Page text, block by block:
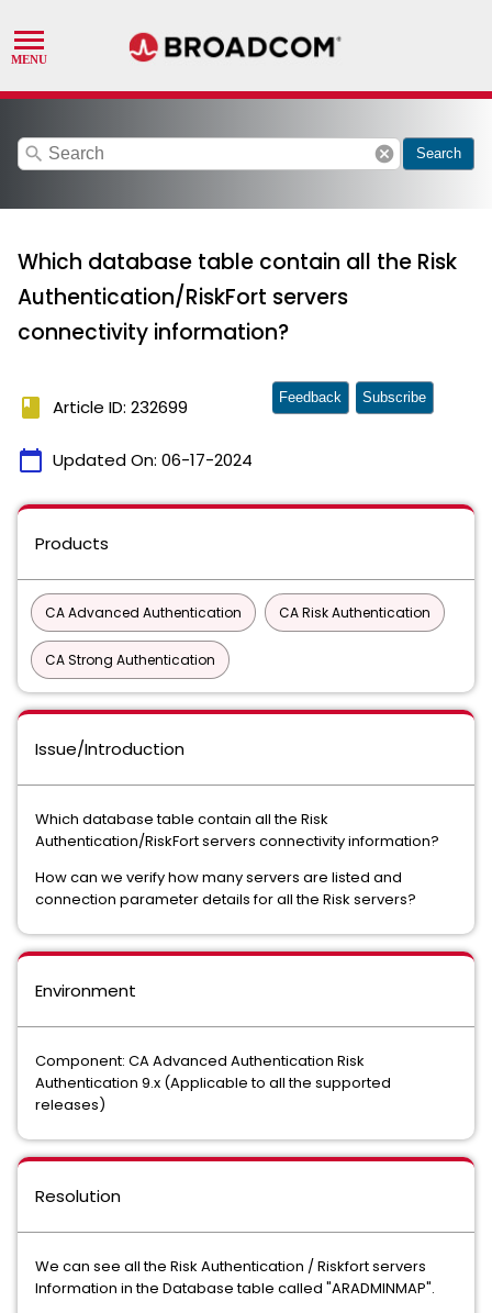
search cancel Search
Which database table contain all the Risk
Authentication/RiskFort servers
connectivity information?
book Article ID: 232699
calendar_today Updated On: 06-17-2024
Feedback Subscribe
Products
CA Advanced Authentication CA Risk Authentication
CA Strong Authentication
Issue/Introduction
Which database table contain all the Risk
Authentication/RiskFort servers connectivity information?
How can we verify how many servers are listed and
connection parameter details for all the Risk servers?
Environment
Component: CA Advanced Authentication Risk
Authentication 9.x (Applicable to all the supported
releases)
Resolution
We can see all the Risk Authentication / Riskfort servers
Information in the Database table called "ARADMINMAP".